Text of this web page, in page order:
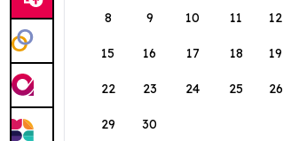
8 9 10 11 12
15 16 17 18 19
22 23 24 25 26
29 30